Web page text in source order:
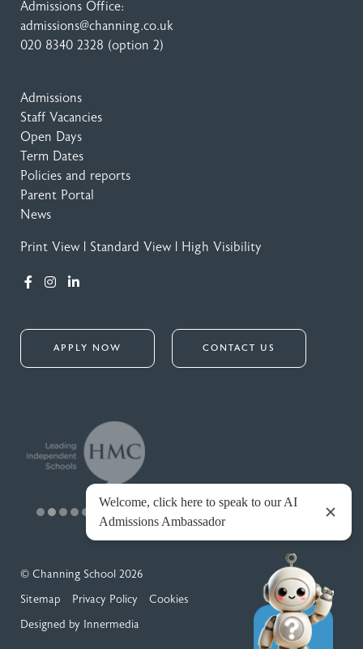
Admissions Office:
admissions@channing.co.uk
020 8340 2328 (option 2)
Admissions
Staff Vacancies
Open Days
Term Dates
Policies and reports
Parent Portal
News
Print View Standard View High Visibility
APPLY NOW CONTACT US
© Channing School 2026
Sitemap
Privacy Policy
Cookies
Designed by Innermedia